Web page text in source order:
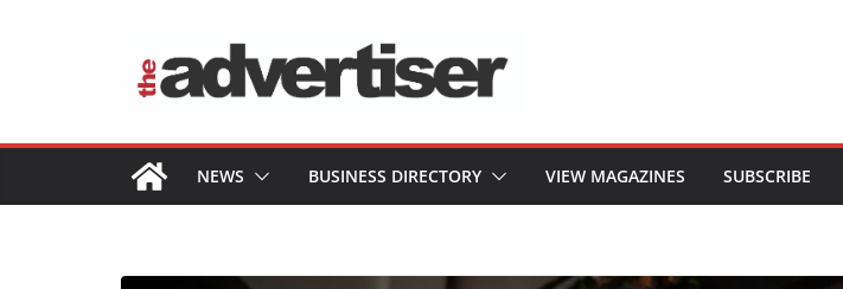
NEWS BUSINESS DIRECTORY VIEW MAGAZINES SUBSCRIBE